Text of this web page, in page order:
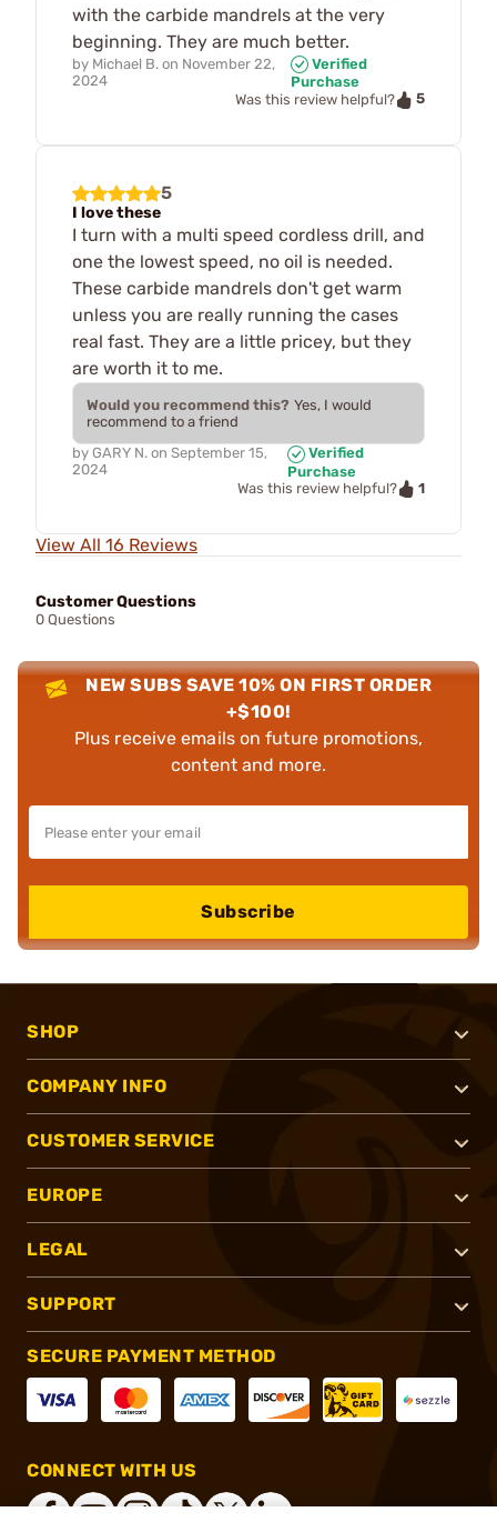
with the carbide mandrels at the very
beginning. They are much better.
by Michael B. on November 22,
2024
Verified
Purchase
Was this review helpful?
5
5
I love these
I turn with a multi speed cordless drill, and
one the lowest speed, no oil is needed.
These carbide mandrels don't get warm
unless you are really running the cases
real fast. They are a little pricey, but they
are worth it to me.
Would you recommend this? Yes, I would
recommend to a friend
by GARY N. on September 15,
2024
Verified
Purchase
Was this review helpful?
1
View All 16 Reviews
Customer Questions
0 Questions
NEW SUBS SAVE 10% ON FIRST ORDER
+$100!
Plus receive emails on future promotions,
content and more.
Subscribe
SHOP
COMPANY INFO
CUSTOMER SERVICE
EUROPE
LEGAL
SUPPORT
SECURE PAYMENT METHOD
CONNECT WITH US